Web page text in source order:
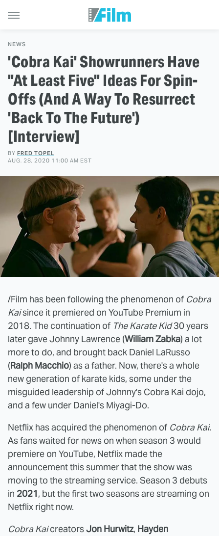
NEWS
'Cobra Kai' Showrunners Have
"At Least Five" Ideas For Spin-
Offs (And A Way To Resurrect
'Back To The Future')
[Interview]
BY FRED TOPEL
AUG. 28, 2020 11:00 AM EST
/Film has been following the phenomenon of Cobra
Kaisince it premiered on YouTube Premium in
2018. The continuation of The Karate Kid30 years
later gave Johnny Lawrence (William Zabka) a lot
more to do, and brought back Daniel LaRusso
(Ralph Macchio) as a father. Now, there's a whole
new generation of karate kids, some under the
misguided leadership of Johnny's Cobra Kai dojo,
and a few under Daniel's Miyagi-Do.
Netflix has acquired the phenomenon of Cobra Kai.
As fans waited for news on when season 3 would
premiere on YouTube, Netflix made the
announcement this summer that the show was
moving to the streaming service. Season 3 debuts
in 2021, but the first two seasons are streaming on
Netflix right now.
Cobra KaicreatorsJon Hurwitz, Hayden